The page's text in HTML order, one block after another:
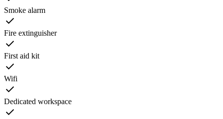
Smoke alarm
Fire extinguisher
First aid kit
Wifi
Dedicated workspace